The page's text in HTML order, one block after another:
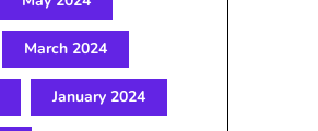
March 2024
January 2024